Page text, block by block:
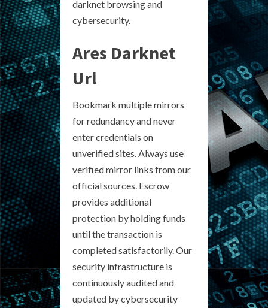
darknet browsing and
cybersecurity.
Ares Darknet
Url
Bookmark multiple mirrors
for redundancy and never
enter credentials on
unverified sites. Always use
verified mirror links from our
official sources. Escrow
provides additional
protection by holding funds
until the transaction is
completed satisfactorily. Our
security infrastructure is
continuously audited and
updated by cybersecurity